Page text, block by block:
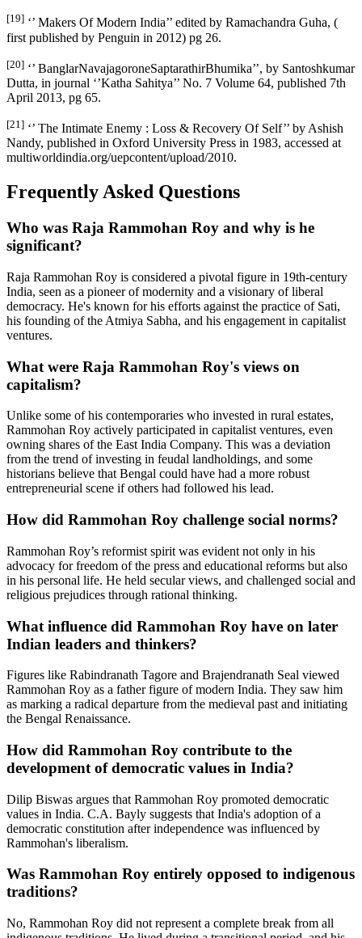
[19] ‘’ Makers Of Modern India’’ edited by Ramachandra Guha, (
first published by Penguin in 2012) pg 26.
[20] ‘’ BanglarNavajagoroneSaptarathirBhumika’’, by Santoshkumar
Dutta, in journal ‘’Katha Sahitya’’ No. 7 Volume 64, published 7th
April 2013, pg 65.
[21] ‘’ The Intimate Enemy : Loss & Recovery Of Self’’ by Ashish
Nandy, published in Oxford University Press in 1983, accessed at
multiworldindia.org/uepcontent/upload/2010.
Frequently Asked Questions
Who was Raja Rammohan Roy and why is he
significant?
Raja Rammohan Roy is considered a pivotal figure in 19th-century
India, seen as a pioneer of modernity and a visionary of liberal
democracy. He's known for his efforts against the practice of Sati,
his founding of the Atmiya Sabha, and his engagement in capitalist
ventures.
What were Raja Rammohan Roy's views on
capitalism?
Unlike some of his contemporaries who invested in rural estates,
Rammohan Roy actively participated in capitalist ventures, even
owning shares of the East India Company. This was a deviation
from the trend of investing in feudal landholdings, and some
historians believe that Bengal could have had a more robust
entrepreneurial scene if others had followed his lead.
How did Rammohan Roy challenge social norms?
Rammohan Roy’s reformist spirit was evident not only in his
advocacy for freedom of the press and educational reforms but also
in his personal life. He held secular views, and challenged social and
religious prejudices through rational thinking.
What influence did Rammohan Roy have on later
Indian leaders and thinkers?
Figures like Rabindranath Tagore and Brajendranath Seal viewed
Rammohan Roy as a father figure of modern India. They saw him
as marking a radical departure from the medieval past and initiating
the Bengal Renaissance.
How did Rammohan Roy contribute to the
development of democratic values in India?
Dilip Biswas argues that Rammohan Roy promoted democratic
values in India. C.A. Bayly suggests that India's adoption of a
democratic constitution after independence was influenced by
Rammohan's liberalism.
Was Rammohan Roy entirely opposed to indigenous
traditions?
No, Rammohan Roy did not represent a complete break from all